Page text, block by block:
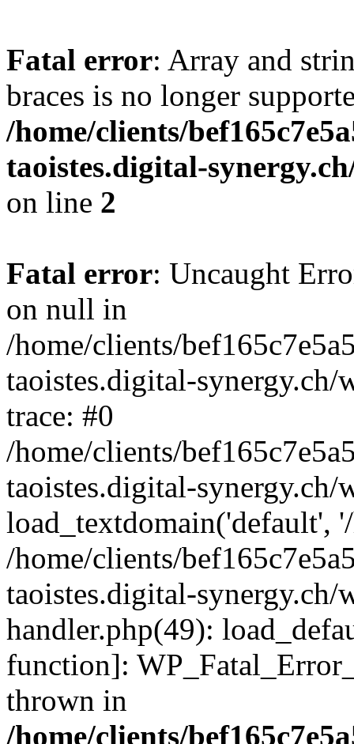
Fatal error: Array and
braces is no longer
/home/clients/
taoistes.digital-
on line 2
Fatal error: Uncaught
on null in
/home/clients/
taoistes.digital-
trace: #0
/home/clients/
taoistes.digital-
load_textdomain('default',
/home/clients/
taoistes.digital-
handler.php(49):
function]:
thrown in
/home/clients/